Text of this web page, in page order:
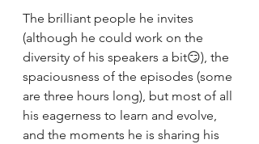
The brilliant people he invites
(although he could work on the
diversity of his speakers a bit😏), the
spaciousness of the episodes (some
are three hours long), but most of all
his eagerness to learn and evolve,
and the moments he is sharing his